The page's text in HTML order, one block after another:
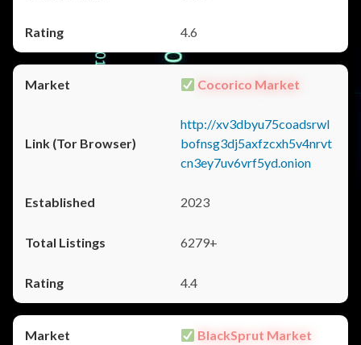
4.6
Cocorico Market
http://xv3dbyu75coadsrwl
bofnsg3dj5axfzcxh5v4nrvt
cn3ey7uv6vrf5yd.onion
2023
6279+
4.4
BlackSprut Market